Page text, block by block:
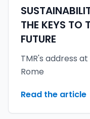
THE KEYS TO
FUTURE
TMR's address
Rome
Read the article